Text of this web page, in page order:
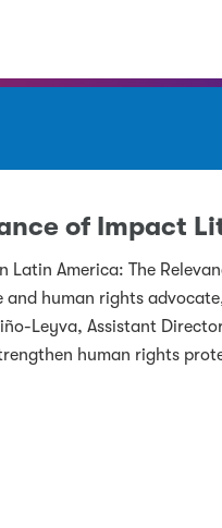
of Impact
America: The
human rights
Leyva, Assistant
human rights